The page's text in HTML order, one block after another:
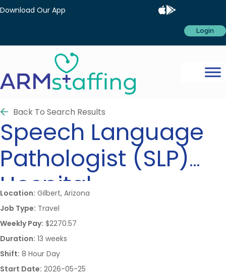
Download Our App
Login
Back To Search Results
Speech Language
Pathologist (SLP)
Hospital
Location: Gilbert, Arizona
Job Type: Travel
Weekly Pay: $2270.57
Duration: 13 weeks
Shift: 8 Hour Day
Start Date: 2026-05-25